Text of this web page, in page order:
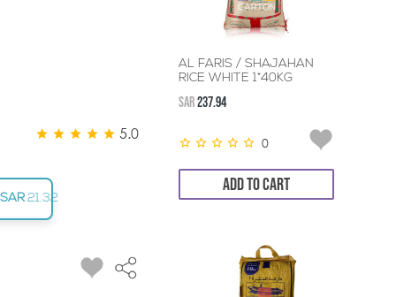
5.0
SAR 21.32
AL FARIS / SHAJAHAN
RICE WHITE 1*40KG
SAR237.94
0
ADD TO CART